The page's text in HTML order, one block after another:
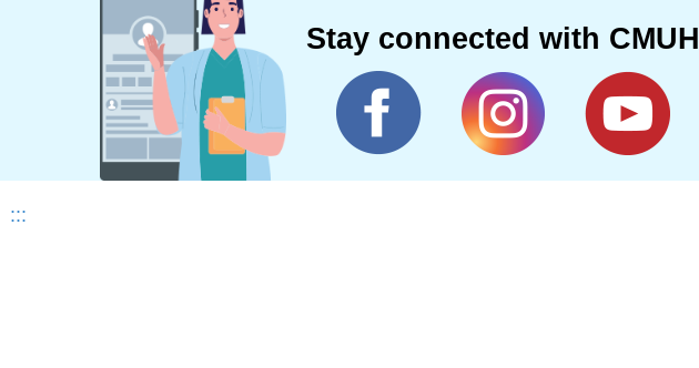
Stay connected with CMUH
:::